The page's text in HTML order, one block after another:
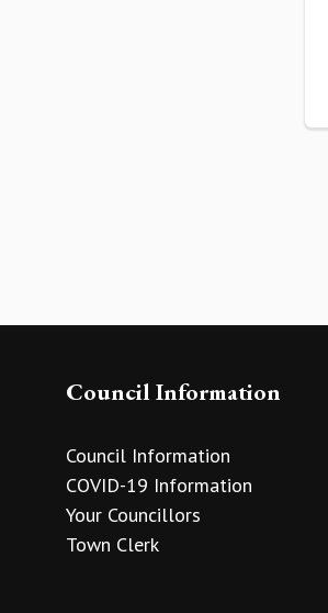
Council Information
Council Information
COVID-19 Information
Your Councillors
Town Clerk